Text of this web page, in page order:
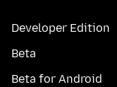
Developer Edition
Beta
Beta for Android